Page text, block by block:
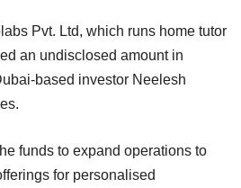
Pvt. Ltd, which runs home tutor
an undisclosed amount in
based investor Neelesh
funds to expand operations to
for personalised